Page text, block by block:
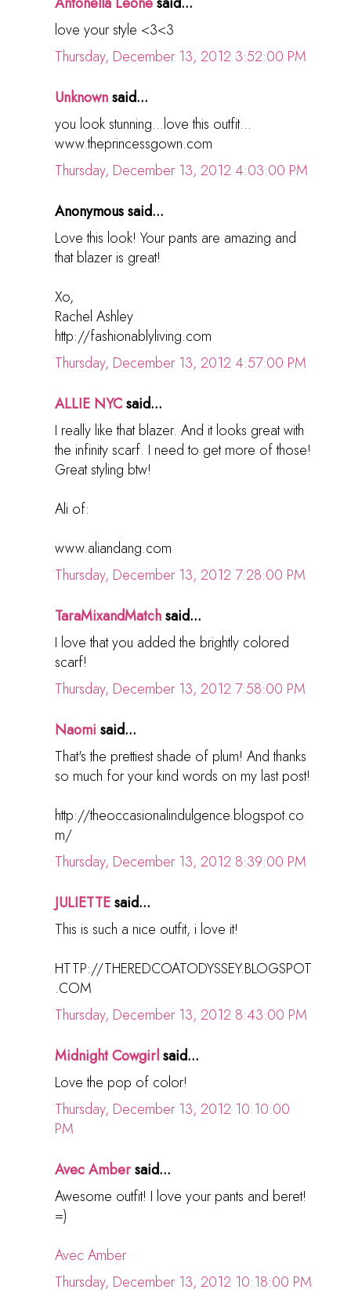
love your style <3<3
Thursday, December 13, 2012 3:52:00 PM
Unknownsaid...
you look stunning...love this outfit...
www.theprincessgown.com
Thursday, December 13, 2012 4:03:00 PM
Anonymous said...
Love this look! Your pants are amazing and
that blazer is great!
Xo,
Rachel Ashley
http://fashionablyliving.com
Thursday, December 13, 2012 4:57:00 PM
ALLIE NYCsaid...
I really like that blazer. And it looks great with
the infinity scarf. I need to get more of those!
Great styling btw!
Ali of:
www.aliandang.com
Thursday, December 13, 2012 7:28:00 PM
TaraMixandMatchsaid...
I love that you added the brightly colored
scarf!
Thursday, December 13, 2012 7:58:00 PM
Naomi said...
That's the prettiest shade of plum! And thanks
so much for your kind words on my last post!
http://theoccasionalindulgence.blogspot.co
m/
Thursday, December 13, 2012 8:39:00 PM
JULIETTEsaid...
This is such a nice outfit, i love it!
HTTP://THEREDCOATODYSSEY.BLOGSPOT
.COM
Thursday, December 13, 2012 8:43:00 PM
Midnight Cowgirlsaid...
Love the pop of color!
Thursday, December 13, 2012 10:10:00
PM
Avec Ambersaid...
Awesome outfit! I love your pants and beret!
=)
Avec Amber
Thursday, December 13, 2012 10:18:00 PM